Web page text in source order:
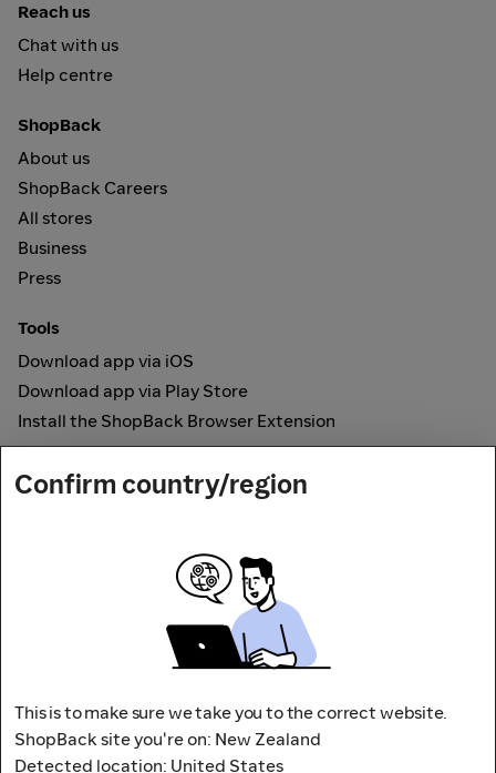
Reach us
Chat with us
Help centre
ShopBack
About us
ShopBack Careers
All stores
Business
Press
Tools
Download app via iOS
Download app via Play Store
Install the ShopBack Browser Extension
How it works
Payout partner
Address: L9, 76-80 Clarence Street,
Confirm country/region
This is to make sure we take you to the correct website.
ShopBack site you're on: New Zealand
Detected location: United States